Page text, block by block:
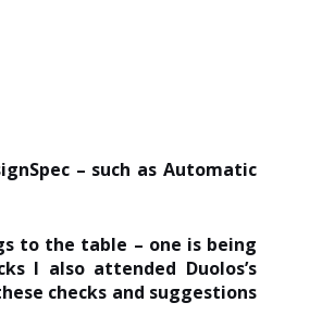
– such as Automatic
to the table – one is being
I also attended Duolos’s
checks and suggestions